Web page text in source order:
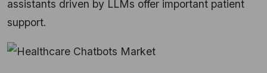
assistants driven by LLMs offer important patient
support.